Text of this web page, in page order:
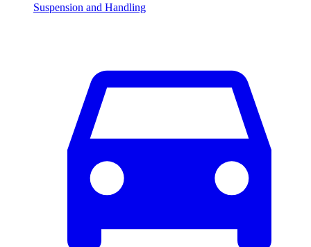
Suspension and Handling